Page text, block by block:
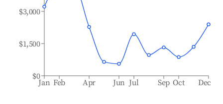
Jan Feb Apr Jun Jul Sep Oct Dec
$0
$1,500
$3,000